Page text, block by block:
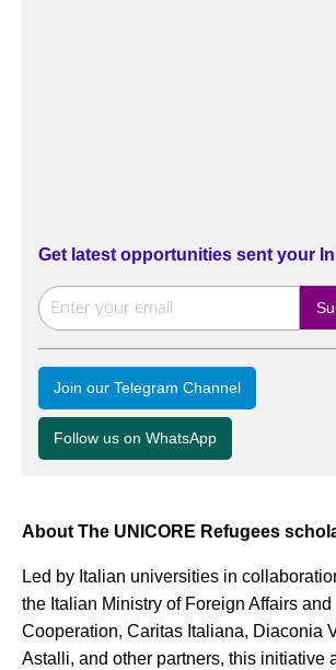
Get latest opportunities sent your
Join our Telegram Channel
Follow us on WhatsApp
About The UNICORE Refugees
Led by Italian universities in
the Italian Ministry of Foreign Affairs and
Cooperation, Caritas Italiana, Diaconia
Astalli, and other partners, this initiative